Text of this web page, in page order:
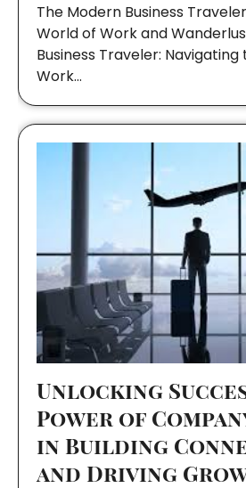
The Modern Business
World of Work and
Business Traveler:
Work…
Unlocking
Power of
in Building
and Driving